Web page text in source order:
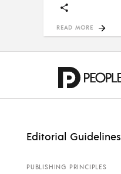
READ MORE
Editorial Guidelines
PUBLISHING PRINCIPLES